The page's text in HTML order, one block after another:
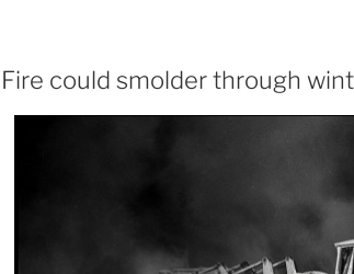
Fire could smolder through